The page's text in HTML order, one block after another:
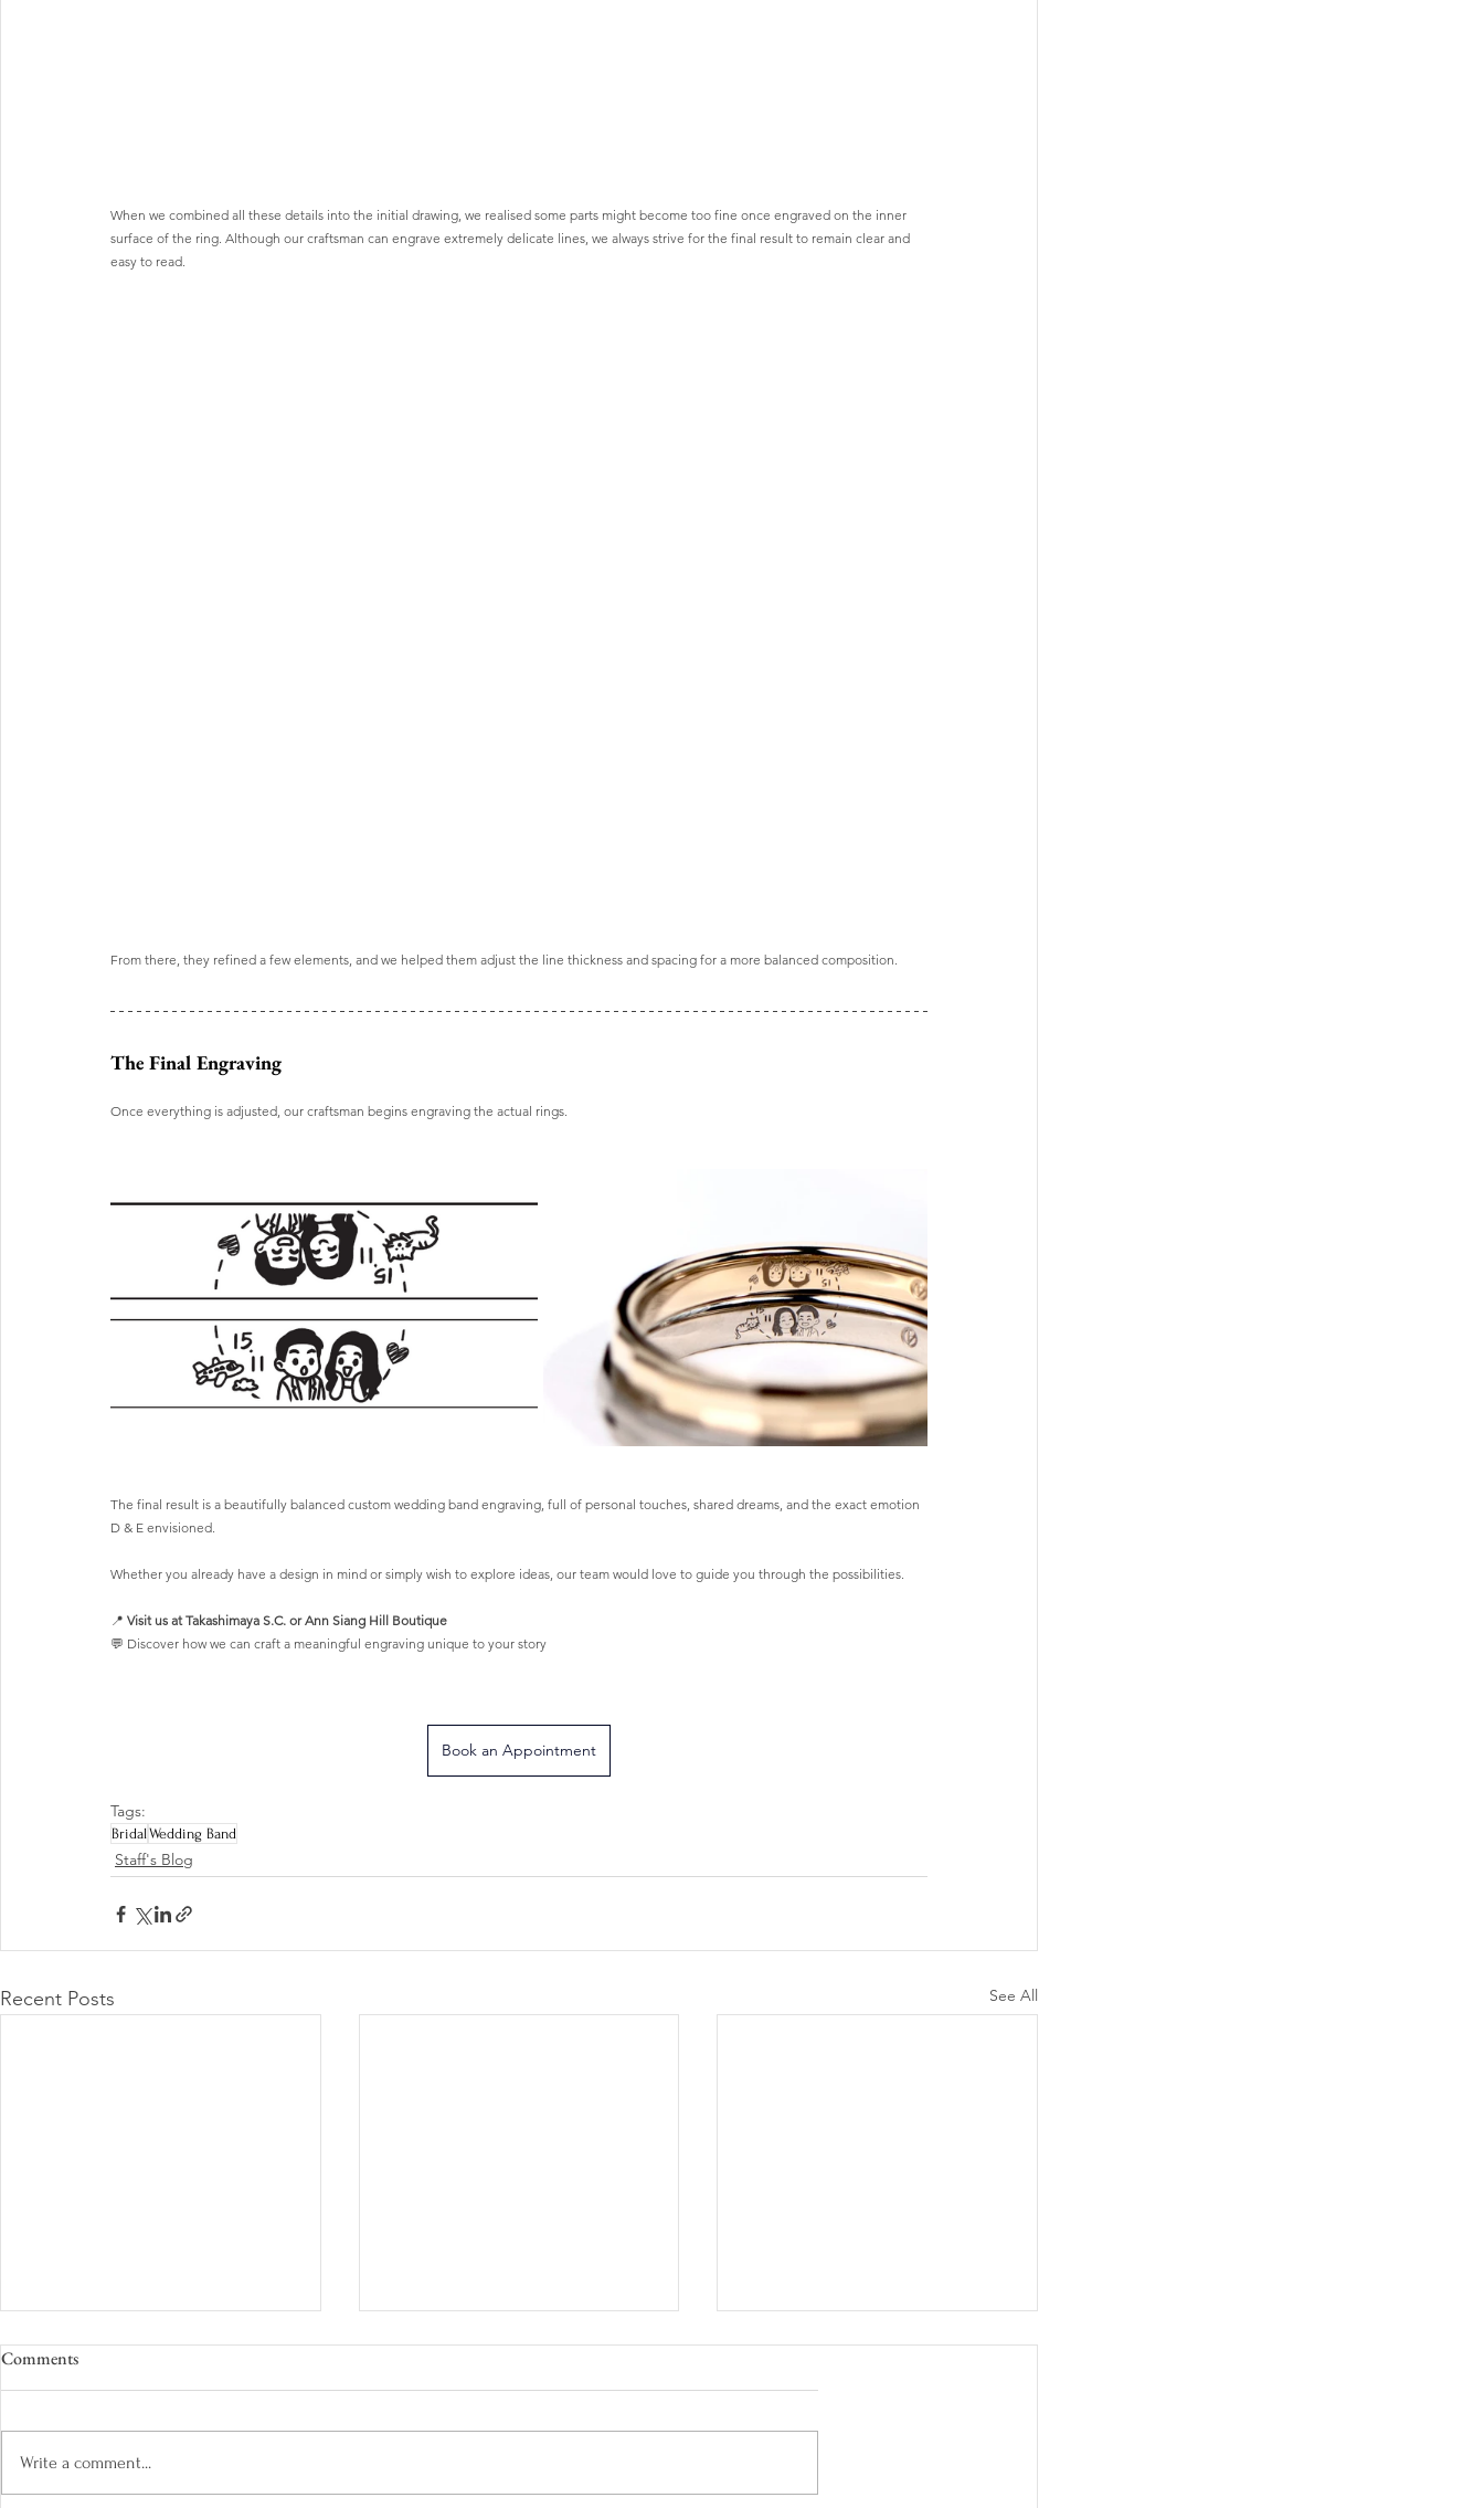
When we combined all these details into the initial drawing, we realised some parts might become too fine once engraved on the inner
surface of the ring. Although our craftsman can engrave extremely delicate lines, we always strive for the final result to remain clear and
easy to read.
From there, they refined a few elements, and we helped them adjust the line thickness and spacing for a more balanced composition.
The Final Engraving
Once everything is adjusted, our craftsman begins engraving the actual rings.
The final result is a beautifully balanced custom wedding band engraving, full of personal touches, shared dreams, and the exact emotion
D & E envisioned.
Whether you already have a design in mind or simply wish to explore ideas, our team would love to guide you through the possibilities.
📍 Visit us at Takashimaya S.C. or Ann Siang Hill Boutique
💬 Discover how we can craft a meaningful engraving unique to your story
Book an Appointment
Tags:
BridalWedding Band
Staff's Blog
Recent Posts See All
Comments
Write a comment...